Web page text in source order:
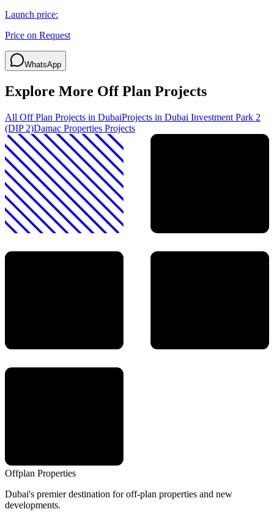
Launch price:
Price on Request
WhatsApp
Explore More Off Plan Projects
All Off Plan Projects in DubaiProjects in Dubai Investment Park 2
(DIP 2)Damac Properties Projects
Offplan Properties
Dubai's premier destination for off-plan properties and new
developments.